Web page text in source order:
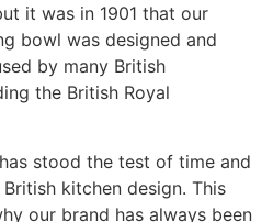
it was in 1901 that our
bowl was designed and
by many British
the British Royal
stood the test of time and
kitchen design. This
our brand has always been